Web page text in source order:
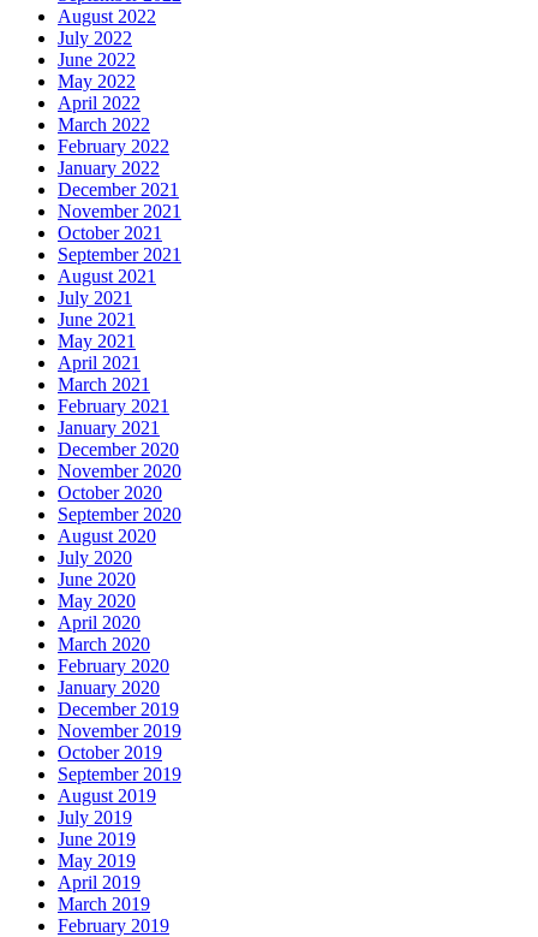
August 2022
July 2022
June 2022
May 2022
April 2022
March 2022
February 2022
January 2022
December 2021
November 2021
October 2021
September 2021
August 2021
July 2021
June 2021
May 2021
April 2021
March 2021
February 2021
January 2021
December 2020
November 2020
October 2020
September 2020
August 2020
July 2020
June 2020
May 2020
April 2020
March 2020
February 2020
January 2020
December 2019
November 2019
October 2019
September 2019
August 2019
July 2019
June 2019
May 2019
April 2019
March 2019
February 2019